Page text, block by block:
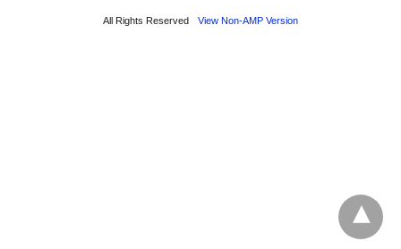
All Rights Reserved View Non-AMP Version